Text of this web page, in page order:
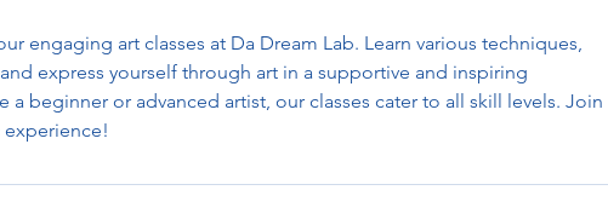
engaging art classes at Da Dream Lab. Learn various techniques,
express yourself through art in a supportive and inspiring
a beginner or advanced artist, our classes cater to all skill levels. Join